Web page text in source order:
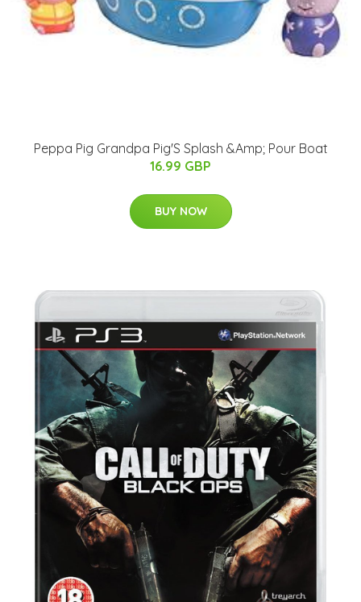
Peppa Pig Grandpa Pig'S Splash &Amp; Pour Boat
16.99 GBP
BUY NOW